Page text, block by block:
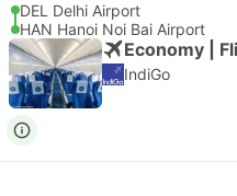
DEL Delhi Airport
HAN Hanoi Noi Bai Airport
Economy |
IndiGo